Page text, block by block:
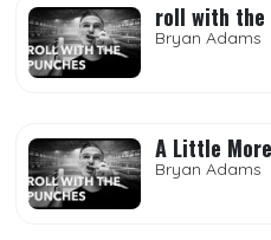
roll with the
Bryan Adams
A Little
Bryan Adams